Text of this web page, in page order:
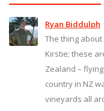
Ryan Biddulph
The thing
Kirstie; these
Zealand –
country in NZ
vineyards all